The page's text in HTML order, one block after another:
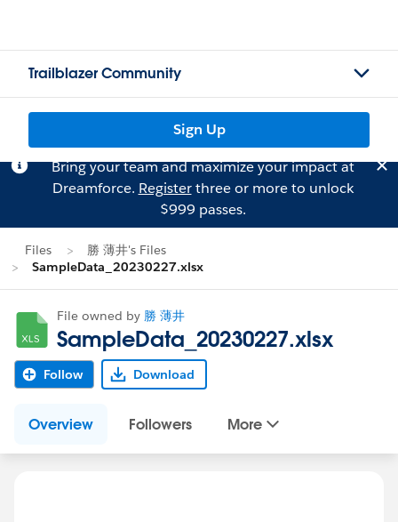
Trailblazer Community
Sign Up
Bring your team and maximize your impact at
Dreamforce. Registerthree or more to unlock
$999 passes.
Files
勝 薄井's Files
SampleData_20230227.xlsx
File owned by 勝 薄井
SampleData_20230227.xlsx
Follow Download
Overview Followers More